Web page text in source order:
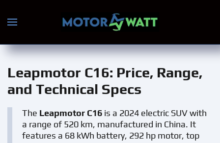
Skip to main content
Leapmotor С16: Price, Range,
and Technical Specs
The Leapmotor С16 is a 2024 electric SUV with
a range of 520 km, manufactured in China. It
features a 68 kWh battery, 292 hp motor, top